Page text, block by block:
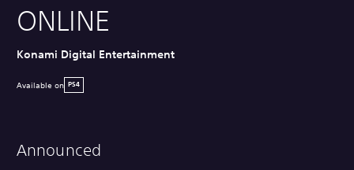
ONLINE
Konami Digital Entertainment
Available on PS4
Announced